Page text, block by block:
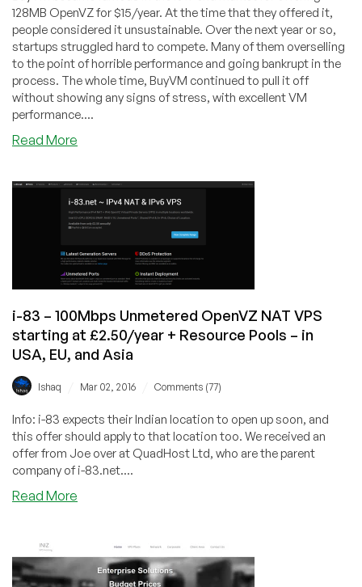
128MB OpenVZ for $15/year. At the time that they offered it,
people considered it unsustainable. Over the next year or so,
startups struggled hard to compete. Many of them overselling
to the point of horrible performance and going bankrupt in the
process. The whole time, BuyVM continued to pull it off
without showing any signs of stress, with excellent VM
performance....
Read More
$7/m
KVM
2GB
/
40GB
/
2TB
BW
in
Vegas
i-83 – 100Mbps Unmetered OpenVZ NAT VPS
starting at £2.50/year + Resource Pools – in
USA, EU, and Asia
Ishaq Mar 02, 2016 Comments (77)
Info: i-83 expects their Indian location to open up soon, and
this offer should apply to that location too. We received an
offer from Joe over at QuadHost Ltd, who are the parent
company of i-83.net....
Read More
100Mbps
Unmetered